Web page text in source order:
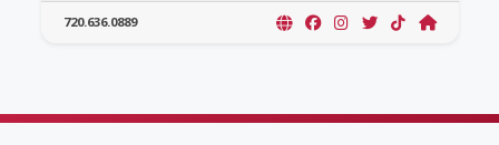
720.636.0889